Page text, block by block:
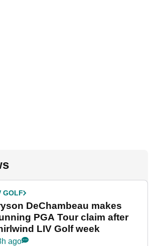
GOLF
DeChambeau makes
PGA Tour claim after
LIV Golf week
ago